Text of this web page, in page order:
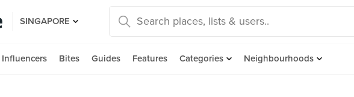
SINGAPORE
Influencers Bites Guides Features Categories Neighbourhoods